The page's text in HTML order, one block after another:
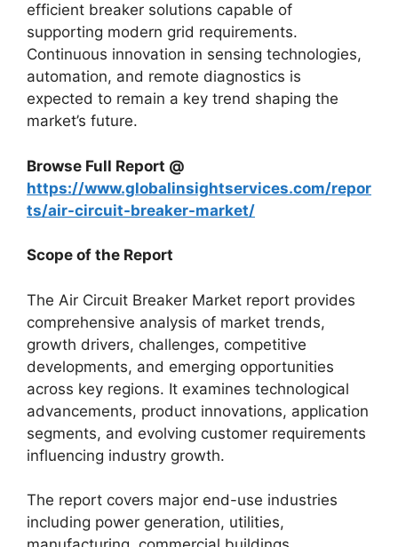
efficient breaker solutions capable of
supporting modern grid requirements.
Continuous innovation in sensing technologies,
automation, and remote diagnostics is
expected to remain a key trend shaping the
market’s future.
Browse Full Report @
https://www.globalinsightservices.com/repor
ts/air-circuit-breaker-market/
Scope of the Report
The Air Circuit Breaker Market report provides
comprehensive analysis of market trends,
growth drivers, challenges, competitive
developments, and emerging opportunities
across key regions. It examines technological
advancements, product innovations, application
segments, and evolving customer requirements
influencing industry growth.
The report covers major end-use industries
including power generation, utilities,